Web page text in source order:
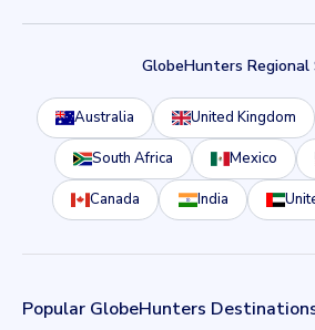
GlobeHunters Regional
Australia United Kingdom
South Africa Mexico
Canada India
Popular GlobeHunters